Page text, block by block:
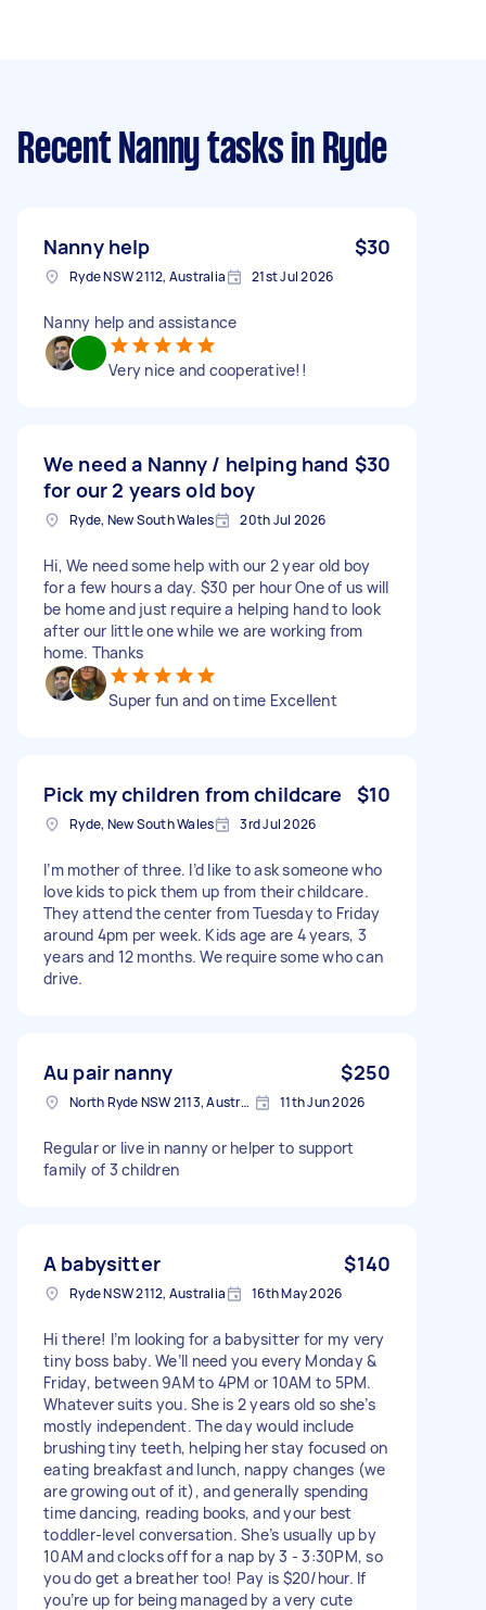
Recent Nanny tasks in Ryde
Nanny help $30
Ryde NSW 2112, Australia 21st Jul 2026
Nanny help and assistance
Very nice and cooperative!!
We need a Nanny / helping hand
for our 2 years old boy
$30
Ryde, New South Wales 20th Jul 2026
Hi, We need some help with our 2 year old boy
for a few hours a day. $30 per hour One of us will
be home and just require a helping hand to look
after our little one while we are working from
home. Thanks
Super fun and on time Excellent
Pick my children from childcare $10
Ryde, New South Wales 3rd Jul 2026
I’m mother of three. I’d like to ask someone who
love kids to pick them up from their childcare.
They attend the center from Tuesday to Friday
around 4pm per week. Kids age are 4 years, 3
years and 12 months. We require some who can
drive.
Au pair nanny $250
North Ryde NSW 2113, Australia 11th Jun 2026
Regular or live in nanny or helper to support
family of 3 children
A babysitter $140
Ryde NSW 2112, Australia 16th May 2026
Hi there! I’m looking for a babysitter for my very
tiny boss baby. We’ll need you every Monday &
Friday, between 9AM to 4PM or 10AM to 5PM.
Whatever suits you. She is 2 years old so she’s
mostly independent. The day would include
brushing tiny teeth, helping her stay focused on
eating breakfast and lunch, nappy changes (we
are growing out of it), and generally spending
time dancing, reading books, and your best
toddler-level conversation. She’s usually up by
10AM and clocks off for a nap by 3 - 3:30PM, so
you do get a breather too! Pay is $20/hour. If
you’re up for being managed by a very cute